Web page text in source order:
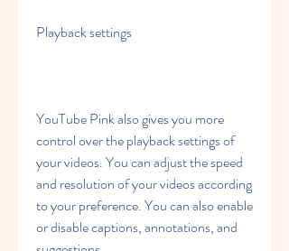
Playback settings
YouTube Pink also gives you more
control over the playback settings of
your videos. You can adjust the speed
and resolution of your videos according
to your preference. You can also enable
or disable captions, annotations, and